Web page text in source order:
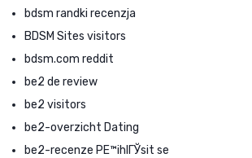
bdsm randki recenzja
BDSM Sites visitors
bdsm.com reddit
be2 de review
be2 visitors
be2-overzicht Dating
be2-recenze PЕ™ihlГЎsit se